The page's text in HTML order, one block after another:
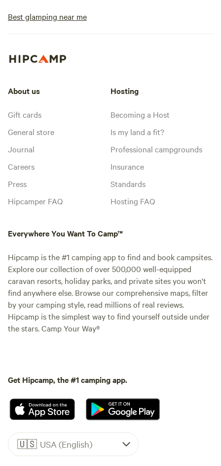
Best glamping near me
About us
Gift cards
General store
Journal
Careers
Press
Hipcamper FAQ
Hosting
Becoming a Host
Is my land a fit?
Professional campgrounds
Insurance
Standards
Hosting FAQ
Everywhere You Want To Camp™
Hipcamp is the #1 camping app to find and book campsites.
Explore our collection of over 500,000 well-equipped
caravan resorts, holiday parks, and private sites you won't
find anywhere else. Browse our comprehensive maps, filter
by your camping style, read millions of real reviews.
Hipcamp is the simplest way to find yourself outside under
the stars. Camp Your Way®
Get Hipcamp, the #1 camping app.
🇺🇸 USA (English)